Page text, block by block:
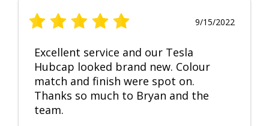
9/15/2022
Excellent service and our Tesla
Hubcap looked brand new. Colour
match and finish were spot on.
Thanks so much to Bryan and the
team.